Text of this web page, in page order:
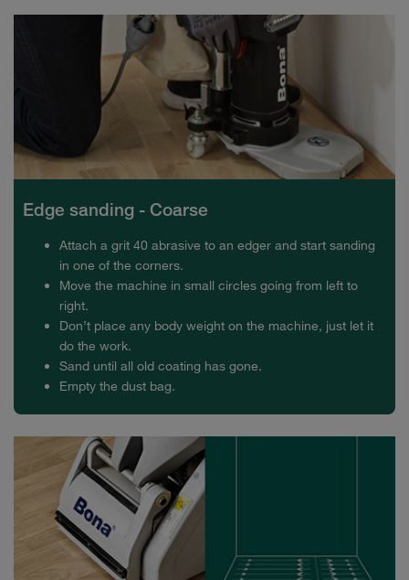
Edge sanding - Coarse
Attach a grit 40 abrasive to an edger and start sanding
in one of the corners.
Move the machine in small circles going from left to
right.
Don’t place any body weight on the machine, just let it
do the work.
Sand until all old coating has gone.
Empty the dust bag.